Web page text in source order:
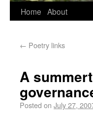
Home About
← Poetry links
A
Posted on July 27,